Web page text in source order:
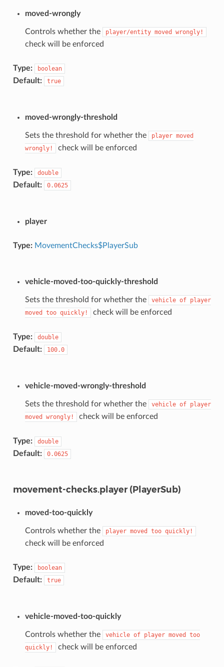
moved-wrongly
Controls whether the player/entity moved wrongly!
check will be enforced
Type: boolean
Default: true
moved-wrongly-threshold
Sets the threshold for whether the player moved
wrongly!
check will be enforced
Type: double
Default: 0.0625
player
Type: MovementChecks$PlayerSub
vehicle-moved-too-quickly-threshold
Sets the threshold for whether the vehicle of player
moved
too quickly! check will be enforced
Type: double
Default: 100.0
vehicle-moved-wrongly-threshold
Sets the threshold for whether the vehicle of player
moved
wrongly! check will be enforced
Type: double
Default: 0.0625
movement-checks.player (PlayerSub)
moved-too-quickly
Controls whether the player moved too quickly!
check will be enforced
Type: boolean
Default: true
vehicle-moved-too-quickly
Controls whether the vehicle of player moved
too
quickly!
check will be enforced